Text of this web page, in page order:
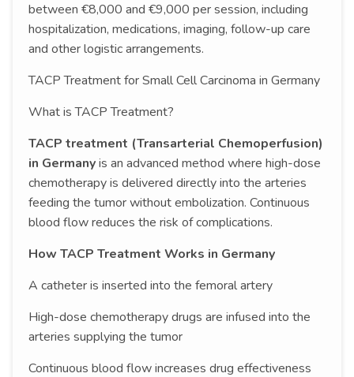
between €8,000 and €9,000 per session, including
hospitalization, medications, imaging, follow-up care
and other logistic arrangements.
TACP Treatment for Small Cell Carcinoma in Germany
What is TACP Treatment?
TACP treatment (Transarterial Chemoperfusion)
in Germanyis an advanced method where high-dose
chemotherapy is delivered directly into the arteries
feeding the tumor without embolization. Continuous
blood flow reduces the risk of complications.
How TACP Treatment Works in Germany
A catheter is inserted into the femoral artery
High-dose chemotherapy drugs are infused into the
arteries supplying the tumor
Continuous blood flow increases drug effectiveness